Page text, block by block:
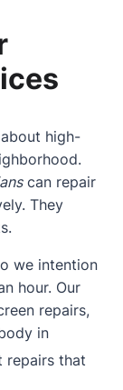
about high-
can repair
They
we intention
hour. Our
repairs,
in
repairs that